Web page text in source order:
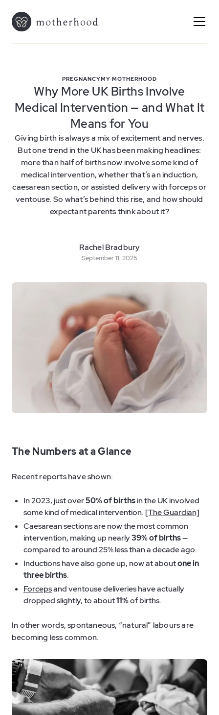
PREGNANCYMY MOTHERHOOD
Why More UK Births Involve
Medical Intervention — and What It
Means for You
Giving birth is always a mix of excitement and nerves.
But one trend in the UK has been making headlines:
more than half of births now involve some kind of
medical intervention, whether that’s an induction,
caesarean section, or assisted delivery with forceps or
ventouse. So what’s behind this rise, and how should
expectant parents think about it?
Rachel Bradbury
September 11, 2025
The Numbers at a Glance
Recent reports have shown:
In 2023, just over50% of birthsin the UK involved
some kind of medical intervention. [The Guardian]
Caesarean sections are now the most common
intervention, making up nearly39% of births—
compared to around 25% less than a decade ago.
Inductions have also gone up, now at aboutone in
three births.
Forcepsand ventouse deliveries have actually
dropped slightly, to about11%of births.
In other words, spontaneous, “natural” labours are
becoming less common.